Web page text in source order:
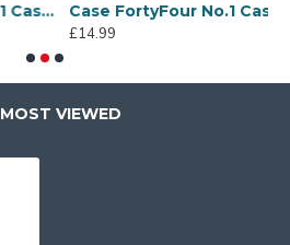
Case FortyFour No.1 Case for Huawei Mate 20 in Clear
Case FortyFour No.1 Case for Huawei Mate 20 Lite in Clear
£14.99
MOST VIEWED